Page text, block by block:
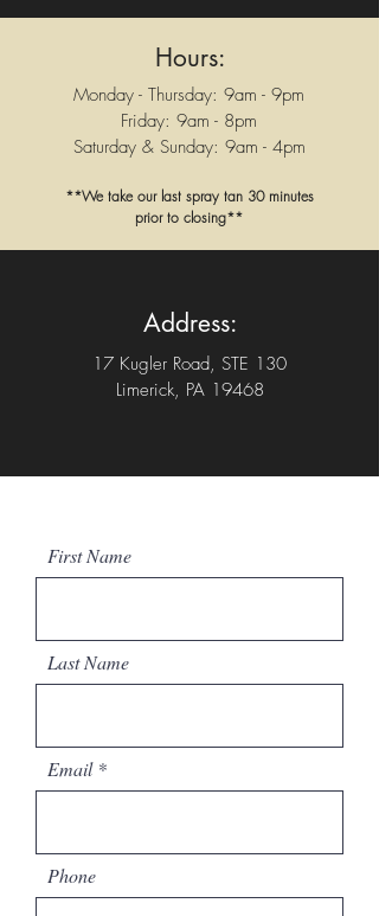
Hours:
Monday - Thursday: 9am - 9pm
Friday: 9am - 8pm
Saturday & Sunday: 9am - 4pm
**We take our last spray tan 30 minutes
prior to closing**
Address:
17 Kugler Road, STE 130
Limerick, PA 19468
First Name
Last Name
Email
Phone